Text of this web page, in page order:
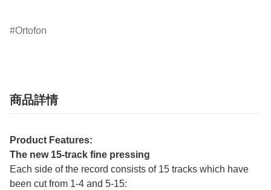
Ortofon
商品詳情
Product Features:
The new 15-track fine pressing
Each side of the record consists of 15 tracks which have
been cut from 1-4 and 5-15: